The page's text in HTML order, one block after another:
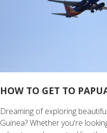
HOW TO GET TO
Dreaming of exploring
Guinea? Whether you're